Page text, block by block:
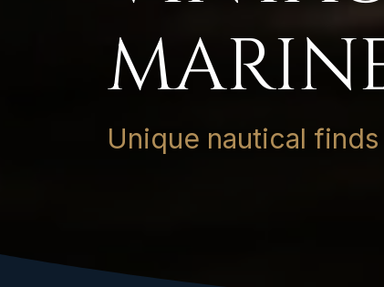
Unique nautical